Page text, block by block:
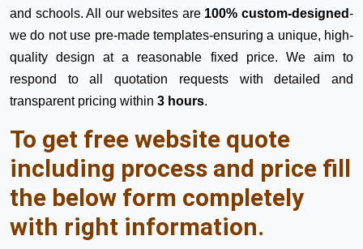
and schools. All our websites are 100% custom-designed-
we do not use pre-made templates-ensuring a unique, high-
quality design at a reasonable fixed price. We aim to
respond to all quotation requests with detailed and
transparent pricing within 3 hours.
To get free website quote
including process and price fill
the below form completely
with right information.